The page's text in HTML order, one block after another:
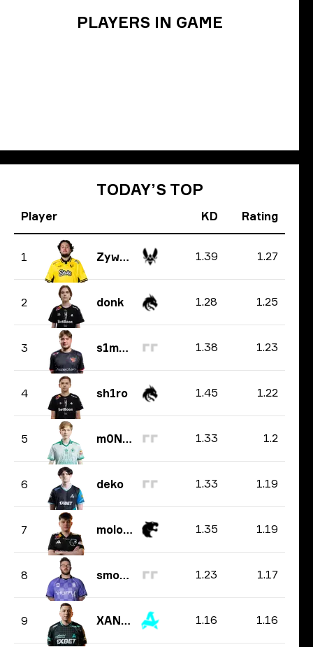
PLAYERS IN GAME
TODAY’S TOP
Player KD Rating
1 ZywOo 1.39 1.27
2 donk 1.28 1.25
3 s1mple 1.38 1.23
4 sh1ro 1.45 1.22
5 m0NESY 1.33 1.2
6 deko 1.33 1.19
7 molodoy 1.35 1.19
8 smooya 1.23 1.17
9 XANTARES 1.16 1.16